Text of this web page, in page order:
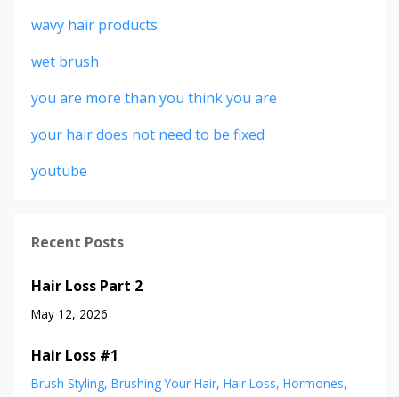
wavy hair products
wet brush
you are more than you think you are
your hair does not need to be fixed
youtube
Recent Posts
Hair Loss Part 2
May 12, 2026
Hair Loss #1
Brush Styling Brushing Your Hair Hair Loss Hormones